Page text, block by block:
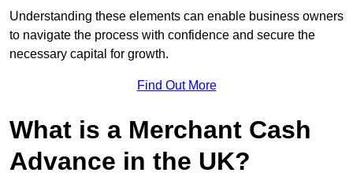
Understanding these elements can enable business owners
to navigate the process with confidence and secure the
necessary capital for growth.
Find Out More
What is a Merchant Cash
Advance in the UK?